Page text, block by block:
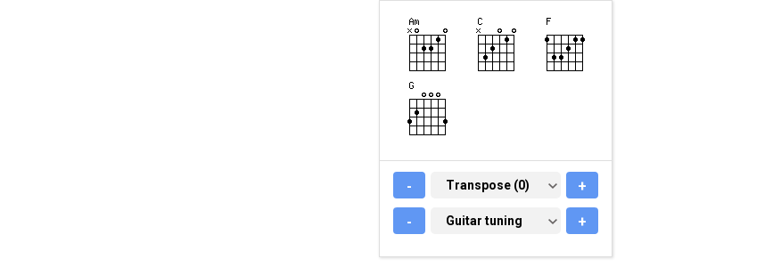
- TRANSPOSE (0)
Transpose (0) +
- GUITAR TUNING
Guitar tuning +